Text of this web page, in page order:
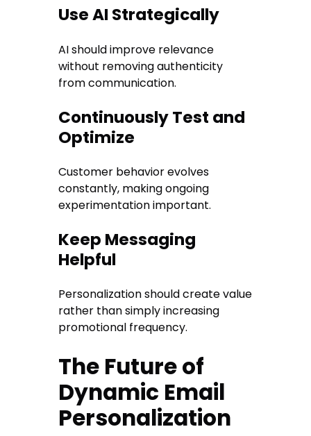
Use AI Strategically
AI should improve relevance
without removing authenticity
from communication.
Continuously Test and
Optimize
Customer behavior evolves
constantly, making ongoing
experimentation important.
Keep Messaging
Helpful
Personalization should create value
rather than simply increasing
promotional frequency.
The Future of
Dynamic Email
Personalization